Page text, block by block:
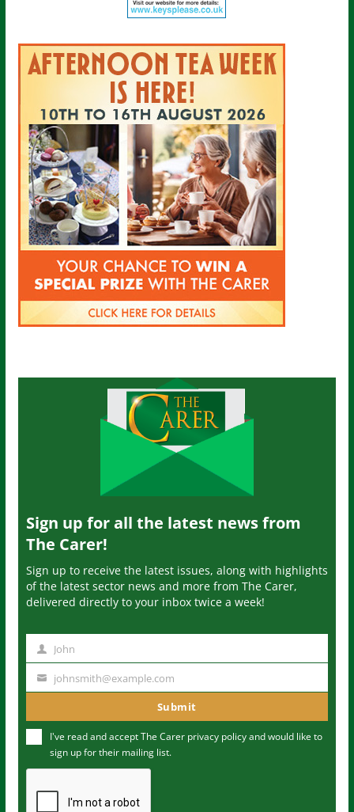
Sign up for all the latest news from
The Carer!
Sign up to receive the latest issues, along with highlights
of the latest sector news and more from The Carer,
delivered directly to your inbox twice a week!
m
John
u
m
johnsmith@example.com
Submit
I've read and accept The Carer privacy policyand would like to
sign up for their mailing list.